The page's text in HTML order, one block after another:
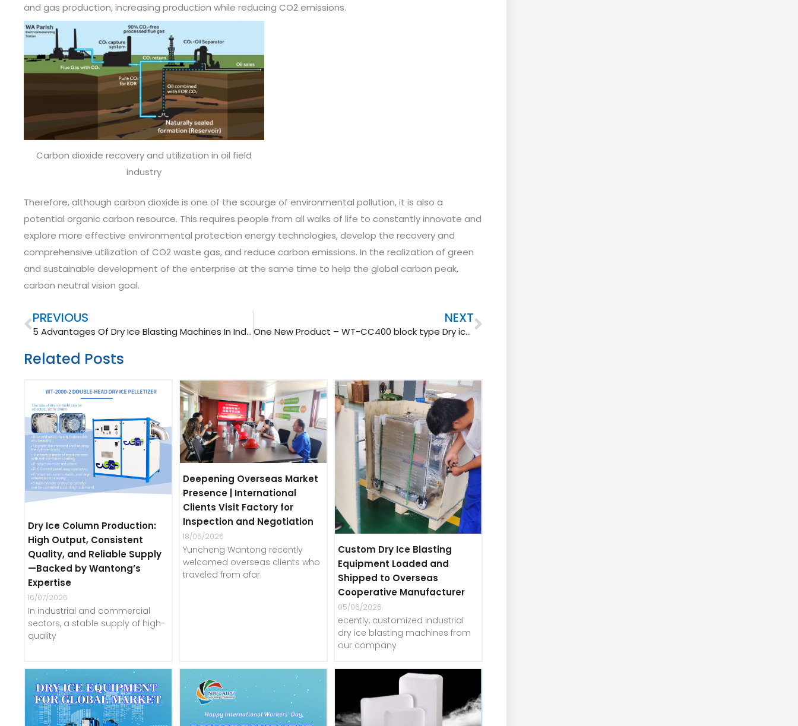
and gas production, increasing production while reducing CO2 emissions.
Carbon dioxide recovery and utilization in oil field
industry
Therefore, although carbon dioxide is one of the scourge of environmental pollution, it is also a
potential organic carbon resource. This requires people from all walks of life to constantly innovate and
explore more effective environmental protection energy technologies, develop the recovery and
comprehensive utilization of CO2 waste gas, and reduce carbon emissions. In the realization of green
and sustainable development of the enterprise at the same time to help the global carbon peak,
carbon neutral vision goal.
Prev
PREVIOUS
5 Advantages Of Dry Ice Blasting Machines In Industry Cleaning
NEXT
One New Product – WT-CC400 block type Dry ice blaster machine for fine cleaning
Next
Related Posts
Dry Ice Column Production:
High Output, Consistent
Quality, and Reliable Supply
—Backed by Wantong’s
Expertise
16/07/2026
In industrial and commercial
sectors, a stable supply of high-
quality
Deepening Overseas Market
Presence | International
Clients Visit Factory for
Inspection and Negotiation
18/06/2026
Yuncheng Wantong recently
welcomed overseas clients who
traveled from afar.
Custom Dry Ice Blasting
Equipment Loaded and
Shipped to Overseas
Cooperative Manufacturer
05/06/2026
ecently, customized industrial
dry ice blasting machines from
our company